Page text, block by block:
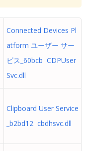
Connected Devices Pl
atform ユーザー サー
ビス_60bcb CDPUser
Svc.dll
Clipboard User Service
_b2bd12 cbdhsvc.dll